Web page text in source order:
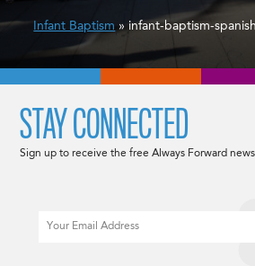
Infant Baptism » infant-baptism-spanish
STAY CONNECTED
Sign up to receive the free Always Forward